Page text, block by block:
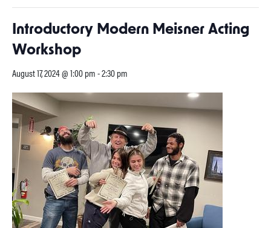
Introductory Modern Meisner Acting
Workshop
August 17, 2024 @ 1:00 pm-2:30 pm